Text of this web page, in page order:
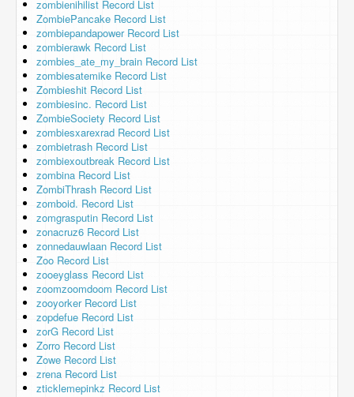
zombienihilist Record List
ZombiePancake Record List
zombiepandapower Record List
zombierawk Record List
zombies_ate_my_brain Record List
zombiesatemike Record List
Zombieshit Record List
zombiesinc. Record List
ZombieSociety Record List
zombiesxarexrad Record List
zombietrash Record List
zombiexoutbreak Record List
zombina Record List
ZombiThrash Record List
zomboid. Record List
zomgrasputin Record List
zonacruz6 Record List
zonnedauwlaan Record List
Zoo Record List
zooeyglass Record List
zoomzoomdoom Record List
zooyorker Record List
zopdefue Record List
zorG Record List
Zorro Record List
Zowe Record List
zrena Record List
zticklemepinkz Record List